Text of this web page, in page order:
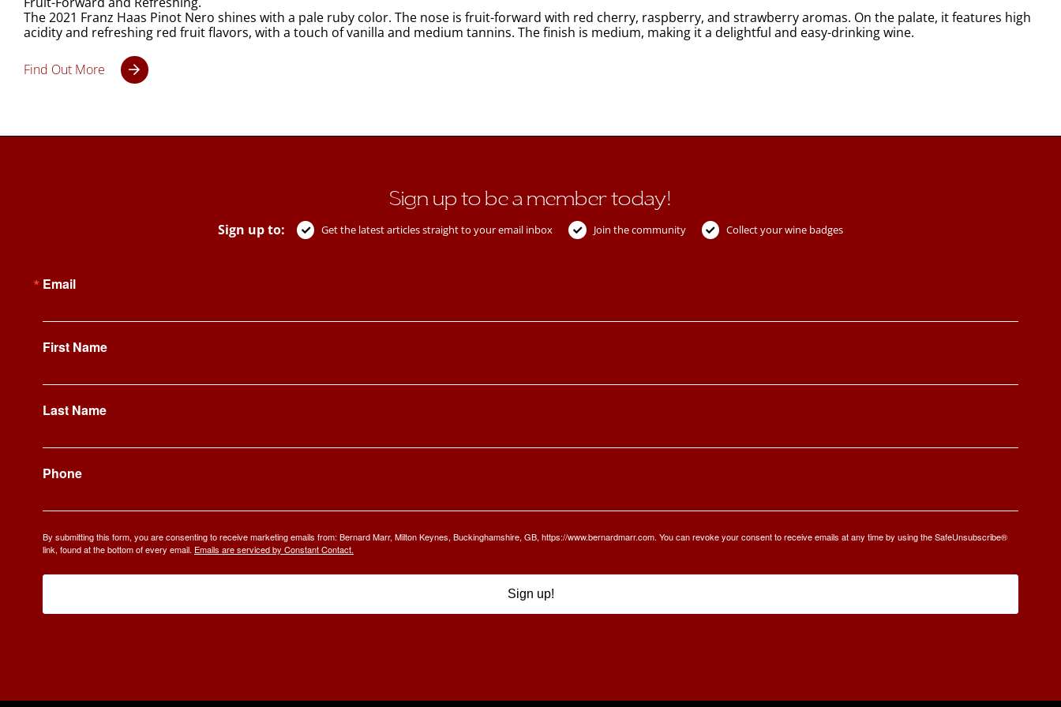
The 2021 Franz Haas Pinot Nero shines with a pale ruby color. The nose is fruit-forward with red cherry, raspberry, and strawberry aromas. On the palate, it features high
acidity and refreshing red fruit flavors, with a touch of vanilla and medium tannins. The finish is medium, making it a delightful and easy-drinking wine.
Find Out More
Sign up to be a member today!
Sign up to: Get the latest articles straight to your email inbox Join the community Collect your wine badges
Email
First Name
Last Name
Phone
By submitting this form, you are consenting to receive marketing emails from: Bernard Marr, Milton Keynes, Buckinghamshire, GB, https://www.bernardmarr.com. You can revoke your consent to receive emails at any time by using the SafeUnsubscribe®
link, found at the bottom of every email. Emails are serviced by Constant Contact.
Sign up!